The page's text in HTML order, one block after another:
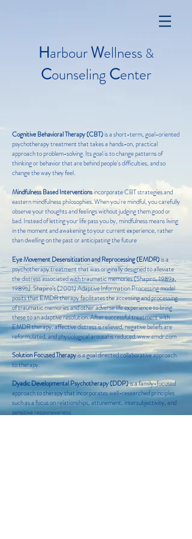
HarbourWellness &
CounselingCenter
Cognitive Behavioral Therapy (CBT)is a short-term, goal-oriented
psychotherapy treatment that takes a hands-on, practical
approach to problem-solving. Its goal is to change patterns of
thinking or behavior that are behind people's difficulties, and so
change the way they feel.
Mindfulness Based Interventionsincorporate CBT strategies and
eastern mindfulness philosophies.When you're mindful, you carefully
observe your thoughts and feelings without judging them good or
bad. Instead of letting your life pass you by, mindfulness means living
in the moment and awakening to your current experience, rather
than dwelling on the past or anticipating the future
Eye Movement Desensitization and Reprocessing (EMDR)is a
psychotherapy treatment that was originally designed to alleviate
the distress associated with traumatic memories (Shapiro, 1989a,
1989b). Shapiro’s (2001) Adaptive Information Processing model
posits that EMDR therapy facilitates the accessing and processing
of traumatic memories and other adverse life experience to bring
these to an adaptive resolution. After successful treatment with
EMDR therapy, affective distress is relieved, negative beliefs are
reformulated, and physiological arousal is reduced.www.emdr.com
Solution Focused Therapyis a goal directed collaborative approach
to therapy.
Dyadic Developmental Psychotherapy (DDP)is a family-focused
approach to therapy that incorporates well-researched principles
such as a focus on relationships, attunement, intersubjectivity, and
sensitive responsiveness.